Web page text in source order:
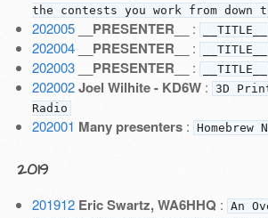
the contests you work from down
202005 __PRESENTER__ : __TITLE__
202004 __PRESENTER__ : __TITLE__
202003 __PRESENTER__ : __TITLE__
202002 Joel Wilhite - KD6W: 3D
Radio
202001 Many presenters: Homebrew
2019
201912 Eric Swartz, WA6HHQ : An